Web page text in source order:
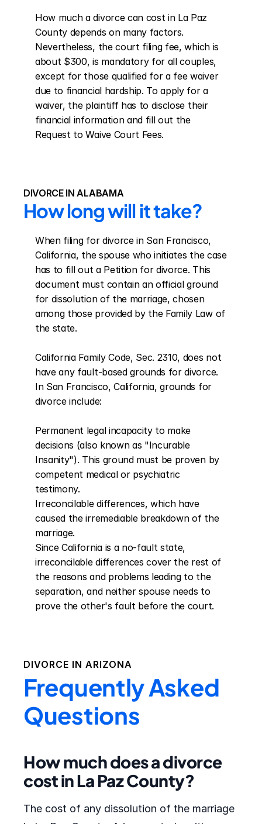
How much a divorce can cost in La Paz
County depends on many factors.
Nevertheless, the court filing fee, which is
about $300, is mandatory for all couples,
except for those qualified for a fee waiver
due to financial hardship. To apply for a
waiver, the plaintiff has to disclose their
financial information and fill out the
Request to Waive Court Fees.
DIVORCE IN ALABAMA
How long will it take?
When filing for divorce in San Francisco,
California, the spouse who initiates the case
has to fill out a Petition for divorce. This
document must contain an official ground
for dissolution of the marriage, chosen
among those provided by the Family Law of
the state.
California Family Code, Sec. 2310, does not
have any fault-based grounds for divorce.
In San Francisco, California, grounds for
divorce include:
Permanent legal incapacity to make
decisions (also known as "Incurable
Insanity"). This ground must be proven by
competent medical or psychiatric
testimony.
Irreconcilable differences, which have
caused the irremediable breakdown of the
marriage.
Since California is a no-fault state,
irreconcilable differences cover the rest of
the reasons and problems leading to the
separation, and neither spouse needs to
prove the other's fault before the court.
DIVORCE IN ARIZONA
Frequently Asked
Questions
How much does a divorce
cost in La Paz County?
The cost of any dissolution of the marriage